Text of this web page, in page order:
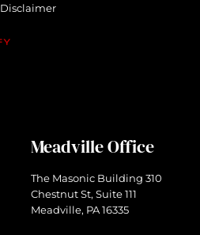
Disclaimer
Meadville Office
The Masonic Building 310
Chestnut St, Suite 111
Meadville, PA 16335